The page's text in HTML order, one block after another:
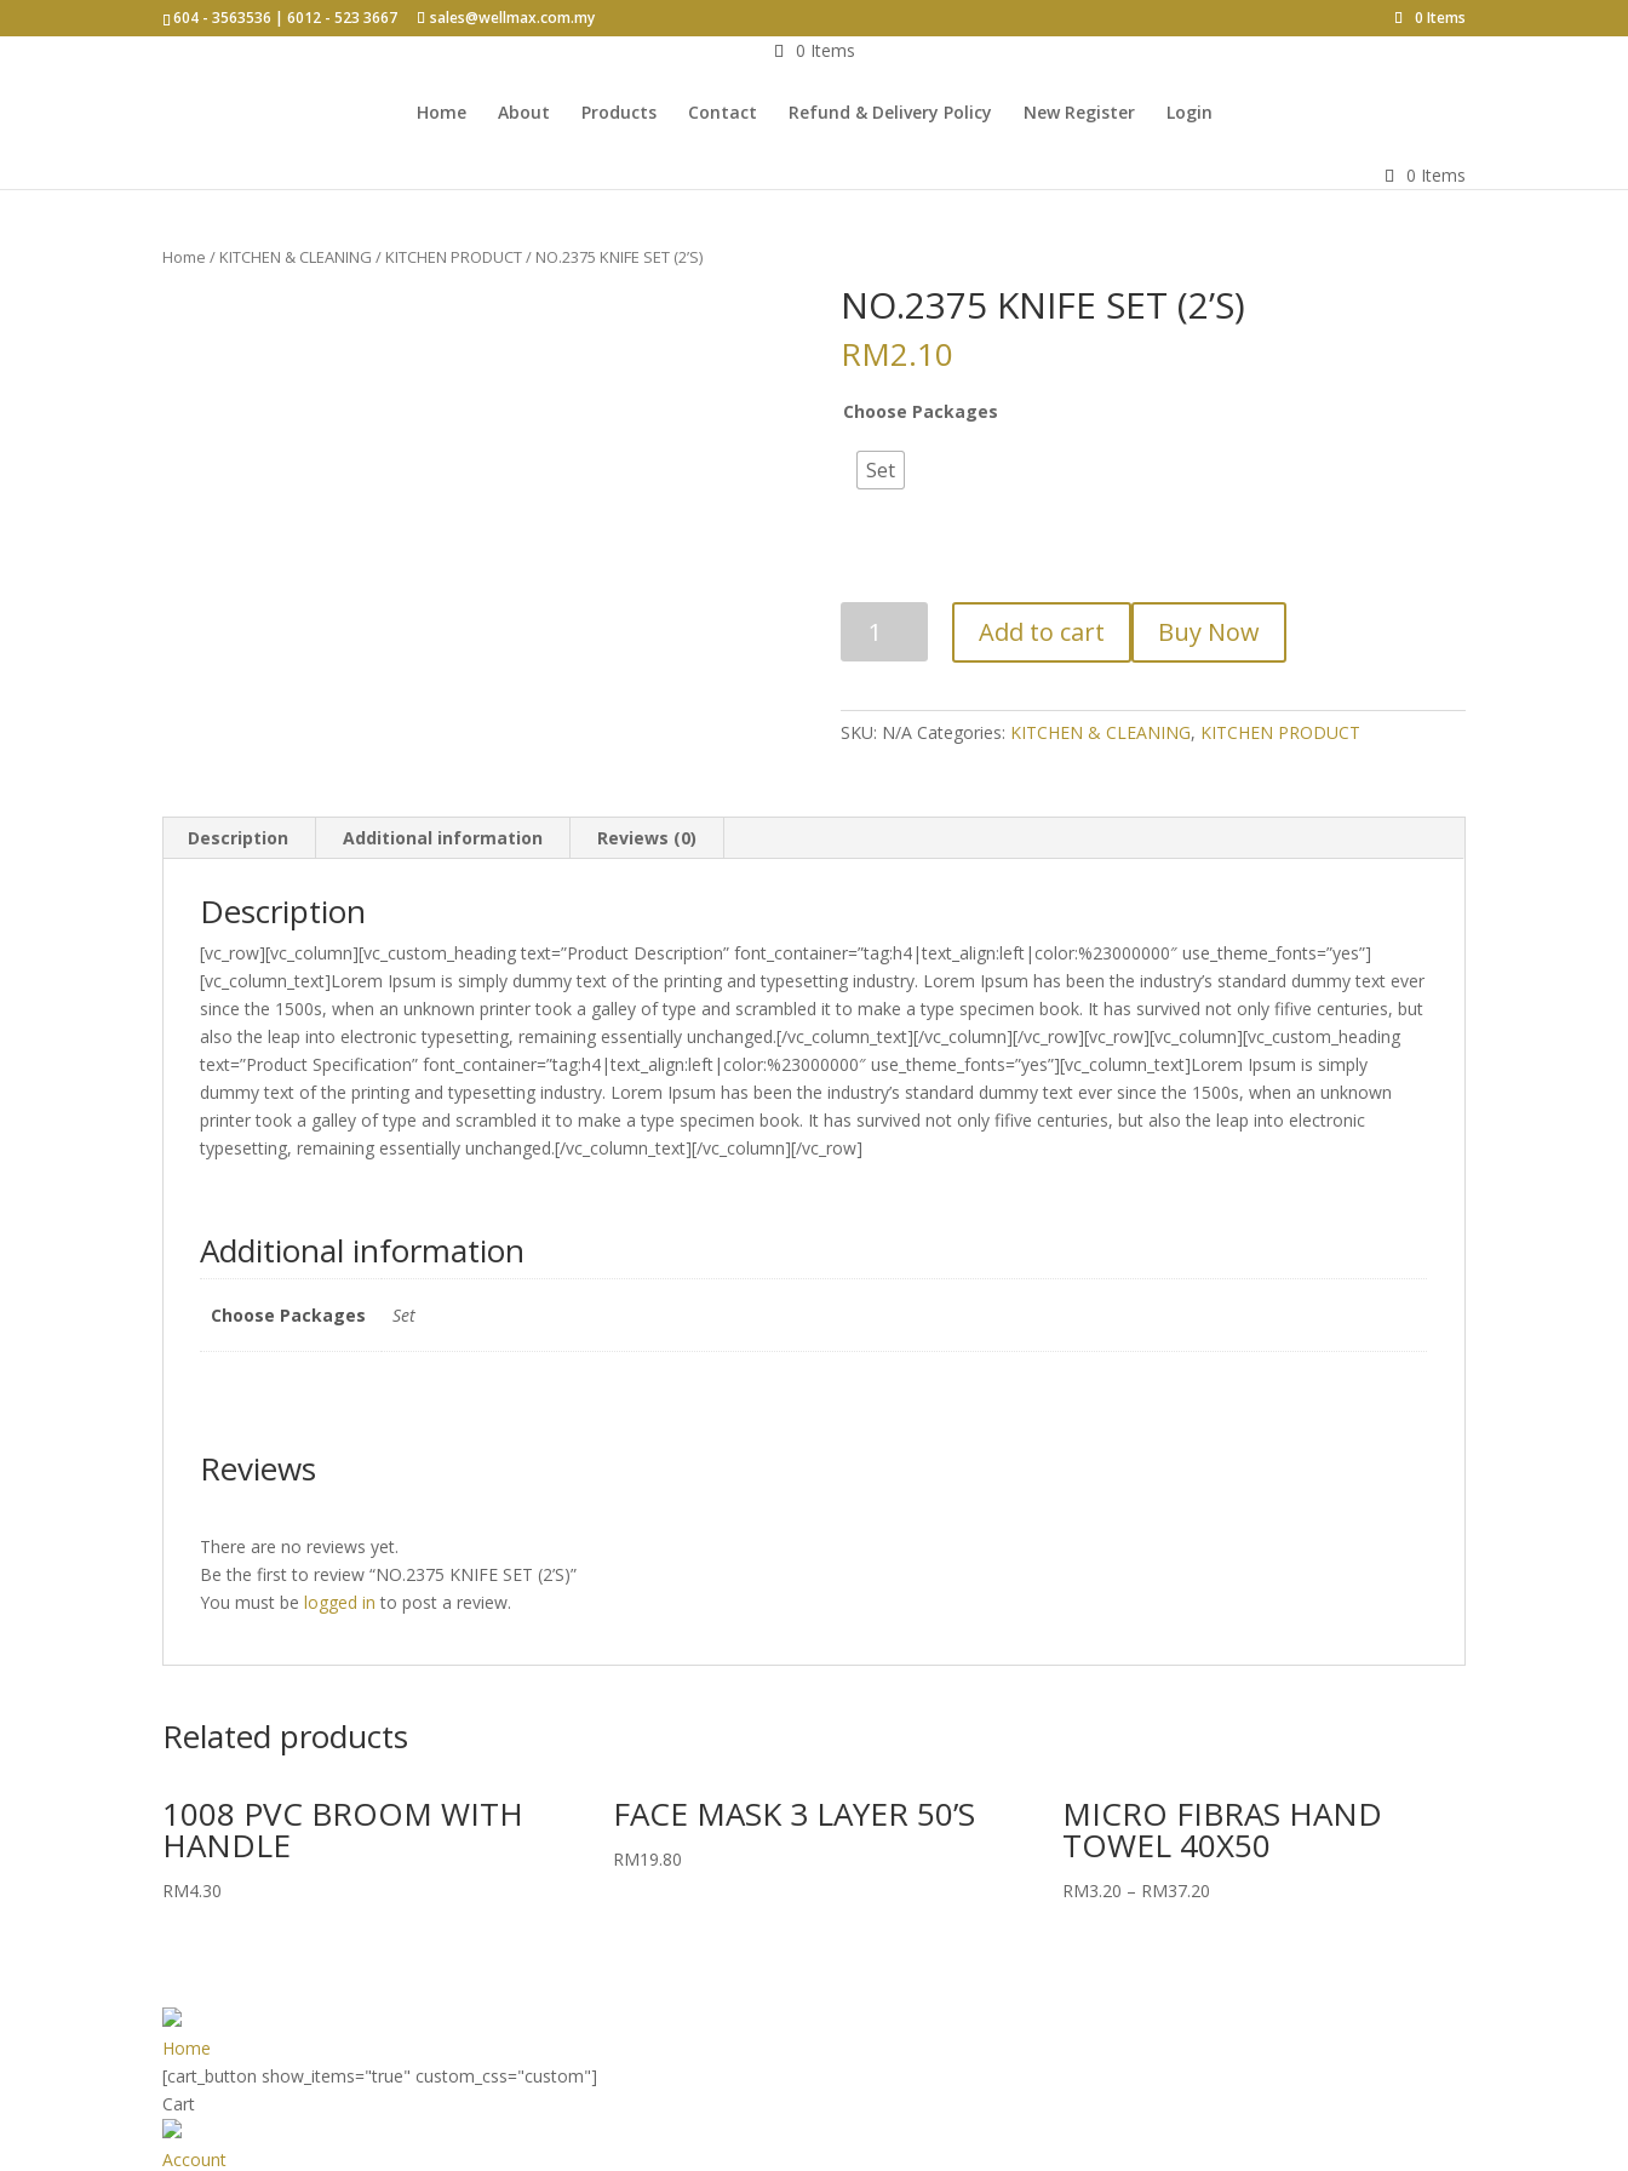
604 - 3563536 | 6012 - 523 3667 sales@wellmax.com.my 0 Items
0 Items
Home About Products Contact Refund & Delivery Policy New Register Login
0 Items
Home / KITCHEN & CLEANING / KITCHEN PRODUCT/ NO.2375 KNIFE SET (2’S)
NO.2375 KNIFE SET (2’S)
RM2.10
Choose Packages
Set
KNIFE
quantity
Add to cart Buy Now
SKU: N/A Categories: KITCHEN & CLEANING, KITCHEN PRODUCT
Description Additional information Reviews (0)
Description
[vc_row][vc_column][vc_custom_heading text=”Product Description” font_container=”tag:h4|text_align:left|color:%23000000″ use_theme_fonts=”yes”]
[vc_column_text]Lorem Ipsum is simply dummy text of the printing and typesetting industry. Lorem Ipsum has been the industry’s standard dummy text ever
since the 1500s, when an unknown printer took a galley of type and scrambled it to make a type specimen book. It has survived not only fifive centuries, but
also the leap into electronic typesetting, remaining essentially unchanged.[/vc_column_text][/vc_column][/vc_row][vc_row][vc_column][vc_custom_heading
text=”Product Specification” font_container=”tag:h4|text_align:left|color:%23000000″ use_theme_fonts=”yes”][vc_column_text]Lorem Ipsum is simply
dummy text of the printing and typesetting industry. Lorem Ipsum has been the industry’s standard dummy text ever since the 1500s, when an unknown
printer took a galley of type and scrambled it to make a type specimen book. It has survived not only fifive centuries, but also the leap into electronic
typesetting, remaining essentially unchanged.[/vc_column_text][/vc_column][/vc_row]
Additional information
Choose Packages Set
Reviews
There are no reviews yet.
Be the first to review “NO.2375 KNIFE SET (2’S)”
You must belogged in to post a review.
Related products
1008 PVC BROOM WITH
HANDLE
RM4.30
FACE MASK 3 LAYER 50’S
RM19.80
MICRO FIBRAS HAND
TOWEL 40X50
RM3.20 – RM37.20
Home
[cart_button show_items="true" custom_css="custom"]
Cart
Account